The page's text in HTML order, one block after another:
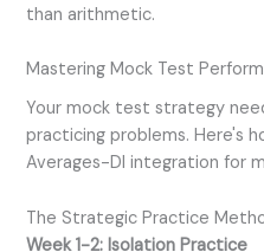
than arithmetic.
Mastering Mock Test
Your mock test strategy
practicing problems. Here's
Averages-DI integration for
The Strategic Practice
Week 1-2: Isolation Practice